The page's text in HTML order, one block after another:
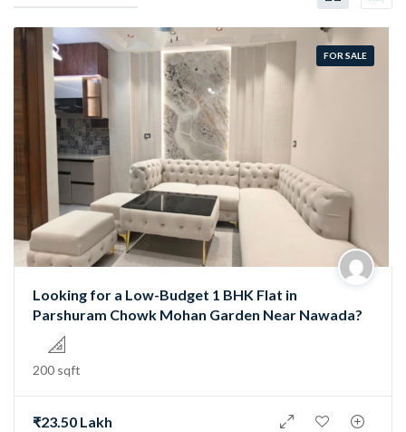
FOR SALE
Looking for a Low-Budget 1 BHK Flat in
Parshuram Chowk Mohan Garden Near Nawada?
200 sqft
₹23.50 Lakh